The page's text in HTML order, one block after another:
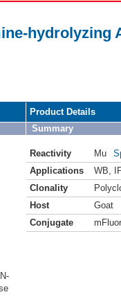
hydrolyzing
Product Details
Summary
Reactivity Mu
Applications
WB
Clonality
Host
Goat
Conjugate